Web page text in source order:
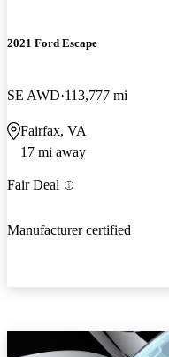
2021 Ford Escape
SE AWD 113,777 mi
Fairfax, VA
17 mi away
Fair Deal
Manufacturer certified